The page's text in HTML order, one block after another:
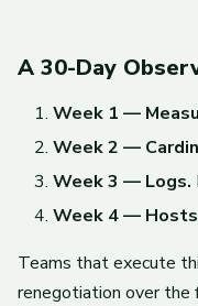
A 30-Day
Week 1 —
Week 2 —
Week 3 — Logs.
Week 4 —
Teams that execute
renegotiation over